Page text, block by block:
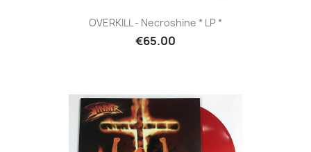
OVERKILL - Necroshine * LP *
€65.00